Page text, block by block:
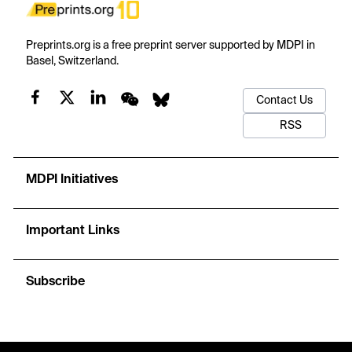
Preprints.org is a free preprint server supported by MDPI in
Basel, Switzerland.
Contact Us
RSS
MDPI Initiatives
Important Links
Subscribe